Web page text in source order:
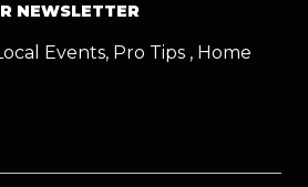
NEWSLETTER
Events, Pro Tips , Home